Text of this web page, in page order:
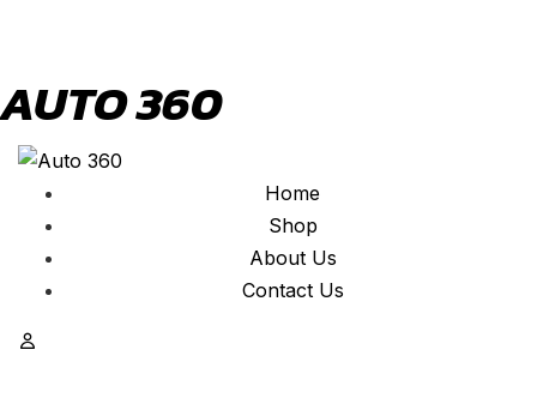
AUTO 360
Home
Shop
About Us
Contact Us